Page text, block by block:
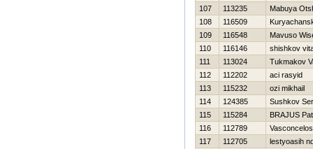
107
113235
Mabuya
108
116509
109
116548
Mavuso
110
116146
shishkov
111
113024
Tukmakov
112
112202
aci rasyid
113
115232
ozi mikhail
114
124385
Sushkov
115
115284
BRAJUS
116
112789
117
112705
lestyoasih